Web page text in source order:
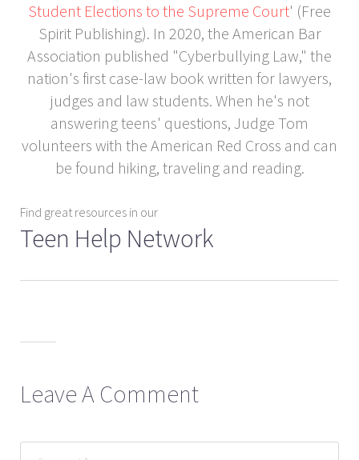
Student Elections to the Supreme Court' (Free
Spirit Publishing). In 2020, the American Bar
Association published "Cyberbullying Law," the
nation's first case-law book written for lawyers,
judges and law students. When he's not
answering teens' questions, Judge Tom
volunteers with the American Red Cross and can
be found hiking, traveling and reading.
Find great resources in our
Teen Help Network
Leave A Comment